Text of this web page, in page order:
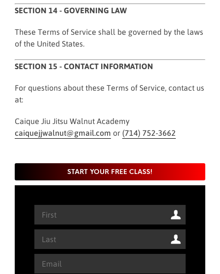
SECTION 14 - GOVERNING LAW
These Terms of Service shall be governed by the laws
of the United States.
SECTION 15 - CONTACT INFORMATION
For questions about these Terms of Service, contact us
at:
Caique Jiu Jitsu Walnut Academy
caiquejjwalnut@gmail.com or (714) 752-3662
START YOUR FREE CLASS!